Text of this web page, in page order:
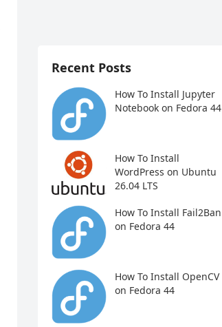
Recent Posts
How To Install Jupyter
Notebook on Fedora 44
How To Install
WordPress on Ubuntu
26.04 LTS
How To Install Fail2Ban
on Fedora 44
How To Install OpenCV
on Fedora 44